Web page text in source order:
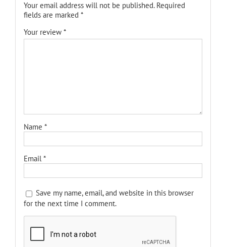
Your email address will not be published. Required
fields are marked *
Your review *
Name *
Email*
Save my name, email, and website in this browser
for the next time I comment.